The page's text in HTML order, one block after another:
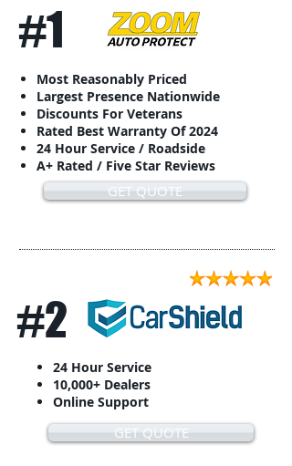
#1
Most Reasonably Priced
Largest Presence Nationwide
Discounts For Veterans
Rated Best Warranty Of 2024
24 Hour Service / Roadside
A+ Rated / Five Star Reviews
GET QUOTE
#2
24 Hour Service
10,000+ Dealers
Online Support
GET QUOTE